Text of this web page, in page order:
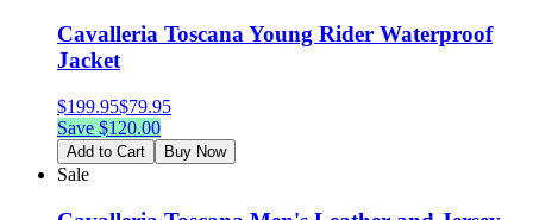
Cavalleria Toscana Young Rider Waterproof
Jacket
$199.95$79.95
Save $120.00
Add to Cart Buy Now
Sale